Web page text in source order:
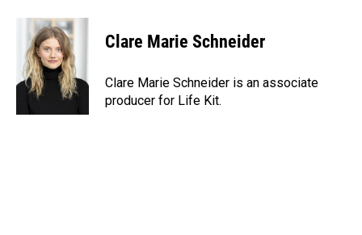
o
o
n
k
e
d
I
a
i
l
Clare Marie Schneider
Clare Marie Schneider is an associate
producer for Life Kit.